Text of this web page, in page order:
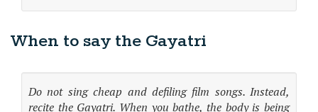
When to say the Gayatri
Do not sing cheap and defiling film songs. Instead,
recite the Gayatri. When you bathe, the body is being